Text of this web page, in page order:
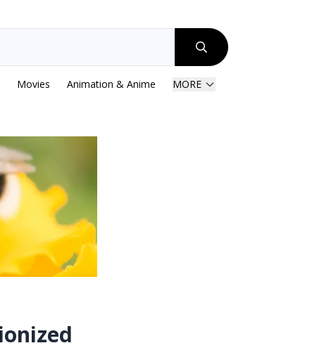
Movies Animation & Anime MORE